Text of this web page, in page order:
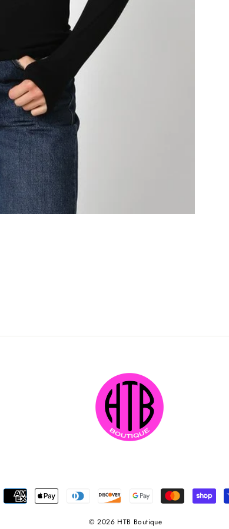
© 2026 HTB Boutique